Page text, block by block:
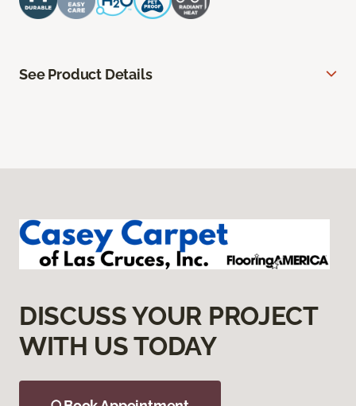
See Product Details
DISCUSS YOUR PROJECT
WITH US TODAY